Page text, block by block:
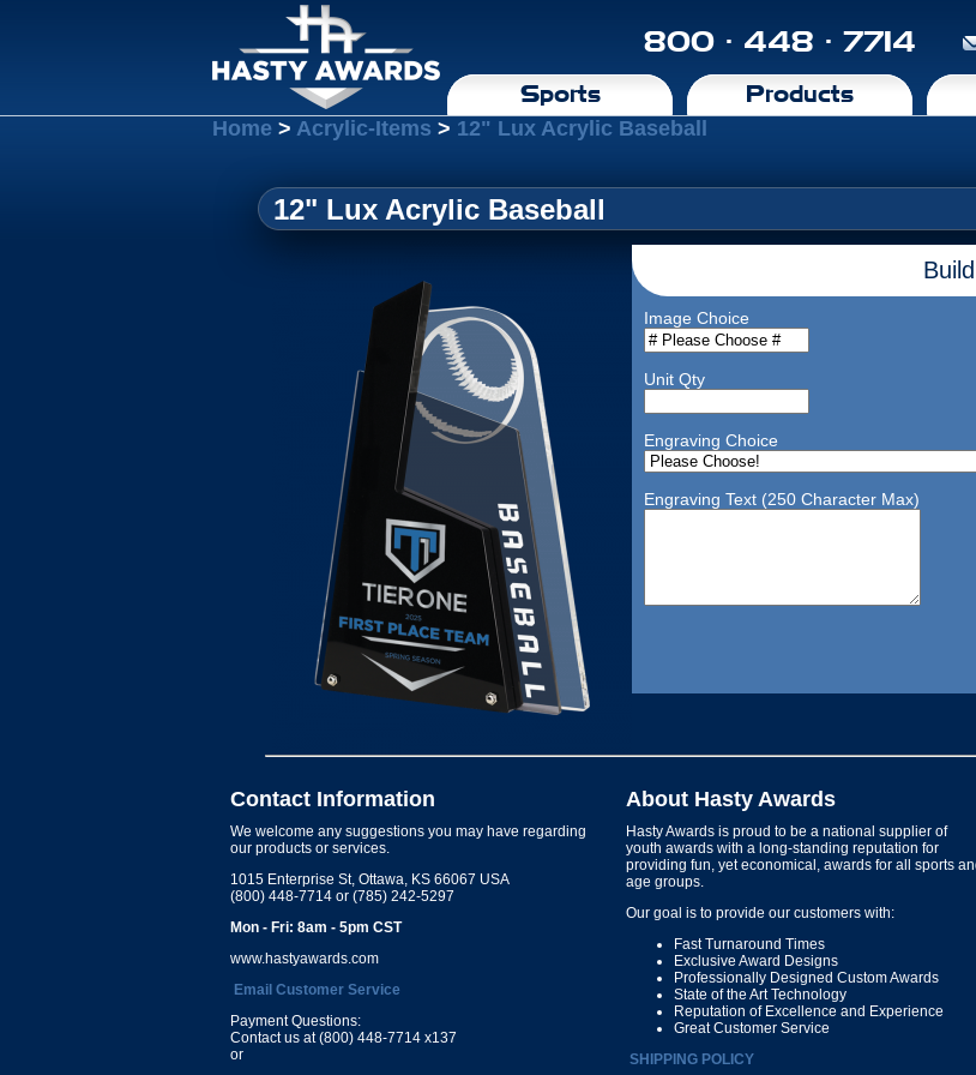
800 · 448 · 7714
Sports Products
Home > Acrylic-Items > 12" Lux Acrylic Baseball
12" Lux Acrylic Baseball
Image Choice
Unit Qty
Engraving Choice
Engraving Text (250 Character Max)
Contact Information
We welcome any suggestions you may have regarding
our products or services.
1015 Enterprise St, Ottawa, KS 66067 USA
(800) 448-7714 or (785) 242-5297
Mon - Fri: 8am - 5pm CST
www.hastyawards.com
Email Customer Service
Payment Questions:
Contact us at (800) 448-7714 x137
or
About Hasty Awards
Hasty Awards is proud to be a national supplier of
youth awards with a long-standing reputation for
providing fun, yet economical, awards for all sports
age groups.
Our goal is to provide our customers with:
Fast Turnaround Times
Exclusive Award Designs
Professionally Designed Custom Awards
State of the Art Technology
Reputation of Excellence and Experience
Great Customer Service
SHIPPING POLICY